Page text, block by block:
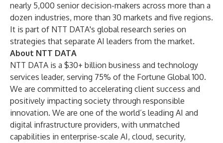
nearly 5,000 senior decision-makers across more than a
dozen industries, more than 30 markets and five regions.
It is part of NTT DATA's global research series on
strategies that separate AI leaders from the market.
About NTT DATA
NTT DATA is a $30+ billion business and technology
services leader, serving 75% of the Fortune Global 100.
We are committed to accelerating client success and
positively impacting society through responsible
innovation. We are one of the world’s leading AI and
digital infrastructure providers, with unmatched
capabilities in enterprise-scale AI, cloud, security,